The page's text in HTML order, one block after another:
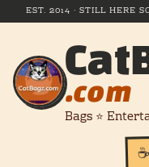
EST. 2014 · STILL HERE
.com
Bags ⭐